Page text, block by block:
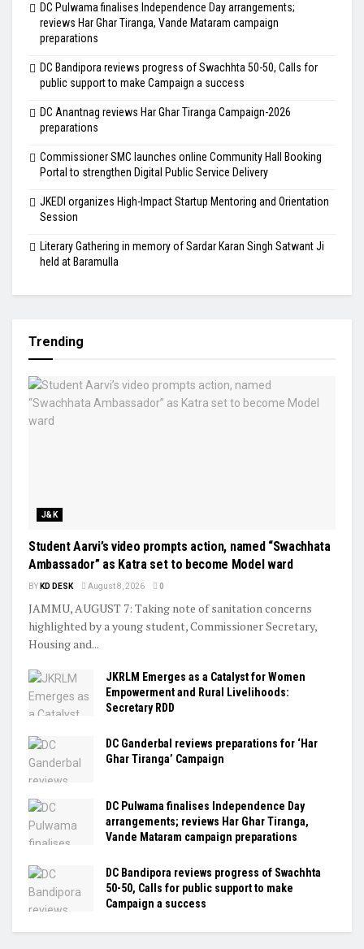
DC Pulwama finalises Independence Day arrangements;
reviews Har Ghar Tiranga, Vande Mataram campaign
preparations
DC Bandipora reviews progress of Swachhta 50-50, Calls for
public support to make Campaign a success
DC Anantnag reviews Har Ghar Tiranga Campaign-2026
preparations
Commissioner SMC launches online Community Hall Booking
Portal to strengthen Digital Public Service Delivery
JKEDI organizes High-Impact Startup Mentoring and Orientation
Session
Literary Gathering in memory of Sardar Karan Singh Satwant Ji
held at Baramulla
Trending
J&K
Student Aarvi’s video prompts action, named “Swachhata
Ambassador” as Katra set to become Model ward
BY KD DESK August 8, 2026 0
JAMMU, AUGUST 7: Taking note of sanitation concerns
highlighted by a young student, Commissioner Secretary,
Housing and...
JKRLM Emerges as a Catalyst for Women
Empowerment and Rural Livelihoods:
Secretary RDD
DC Ganderbal reviews preparations for ‘Har
Ghar Tiranga’ Campaign
DC Pulwama finalises Independence Day
arrangements; reviews Har Ghar Tiranga,
Vande Mataram campaign preparations
DC Bandipora reviews progress of Swachhta
50-50, Calls for public support to make
Campaign a success